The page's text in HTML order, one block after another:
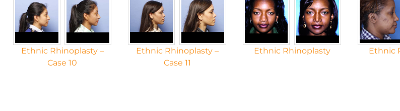
Ethnic Rhinoplasty –
Case 10
Ethnic Rhinoplasty –
Case 11
Ethnic Rhinoplasty Ethnic